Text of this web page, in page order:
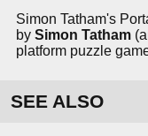
Simon Tatham's
by Simon Tatham
platform puzzle
SEE ALSO